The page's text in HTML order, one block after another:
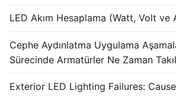
LED Akım Hesaplama (Watt, Volt ve
Cephe Aydınlatma Uygulama
Sürecinde Armatürler Ne Zaman
Exterior LED Lighting Failures: